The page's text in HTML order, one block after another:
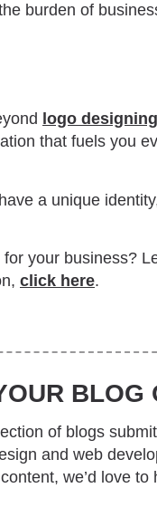
burden of
logo designing
that fuels you
a unique
your business?
click here.
BLOG
of blogs
and web
we’d love